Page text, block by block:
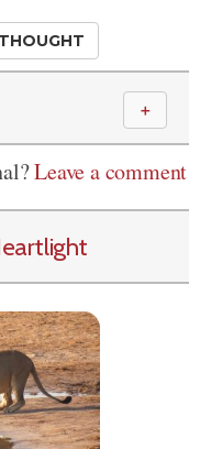
＋
Leave a comment